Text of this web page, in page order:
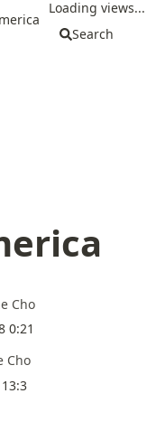
Loading views...
Search
Cho
0:21
Cho